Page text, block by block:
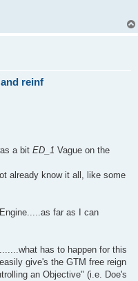
reinf
a bit ED_1 Vague on the
already know it all, like some
far as I can
has to happen for this
give's the GTM free reign
an Objective" (i.e. Doe's